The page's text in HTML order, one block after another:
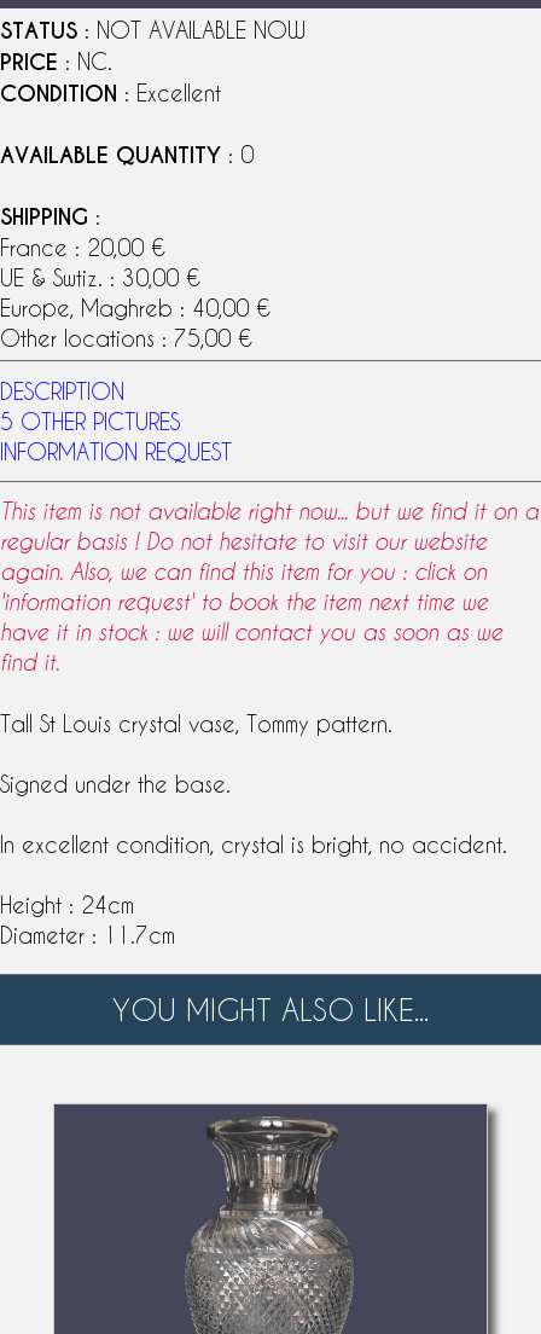
STATUS : NOT AVAILABLE NOW
PRICE : NC.
CONDITION : Excellent
AVAILABLE QUANTITY : 0
SHIPPING :
France : 20,00 €
UE & Swtiz. : 30,00 €
Europe, Maghreb : 40,00 €
Other locations : 75,00 €
DESCRIPTION
5 OTHER PICTURES
INFORMATION REQUEST
This item is not available right now... but we find it on a
regular basis ! Do not hesitate to visit our website
again. Also, we can find this item for you : click on
'information request' to book the item next time we
have it in stock : we will contact you as soon as we
find it.
Tall St Louis crystal vase, Tommy pattern
Signed under the base.
In excellent condition, crystal is bright, no accident.
Height : 24cm
Diameter : 11.7cm
YOU MIGHT ALSO LIKE...